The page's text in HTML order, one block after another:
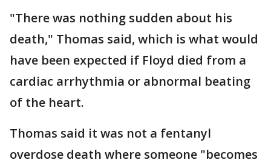
"There was nothing sudden about his
death," Thomas said, which is what would
have been expected if Floyd died from a
cardiac arrhythmia or abnormal beating
of the heart.
Thomas said it was not a fentanyl
overdose death where someone "becomes